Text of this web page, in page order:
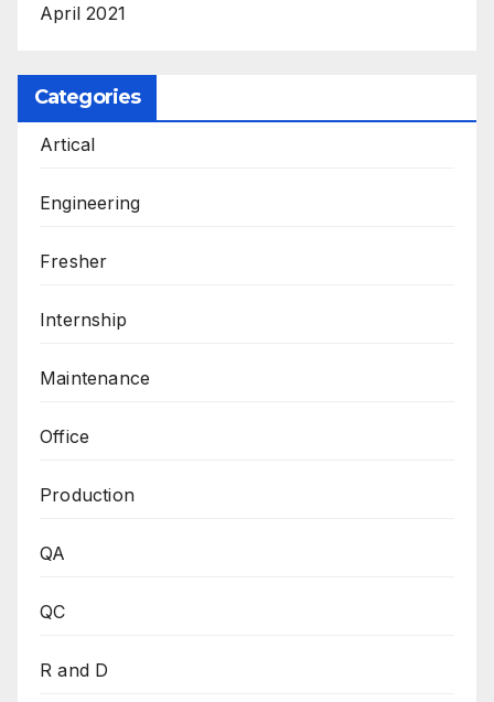
April 2021
Categories
Artical
Engineering
Fresher
Internship
Maintenance
Office
Production
QA
QC
R and D